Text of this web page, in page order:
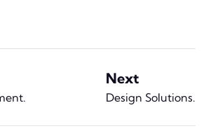
.
Next
Design Solutions.